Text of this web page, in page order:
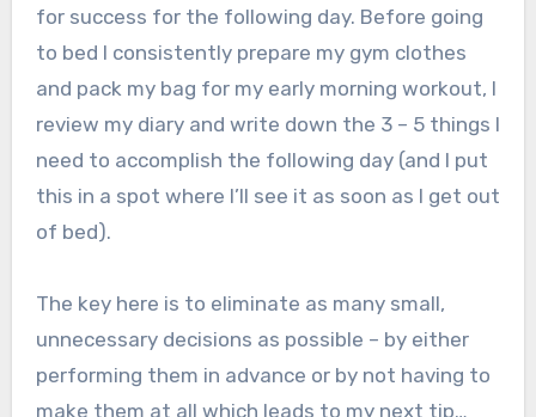
for success for the following day. Before going
to bed I consistently prepare my gym clothes
and pack my bag for my early morning workout, I
review my diary and write down the 3 – 5 things I
need to accomplish the following day (and I put
this in a spot where I’ll see it as soon as I get out
of bed).
The key here is to eliminate as many small,
unnecessary decisions as possible – by either
performing them in advance or by not having to
make them at all which leads to my next tip…